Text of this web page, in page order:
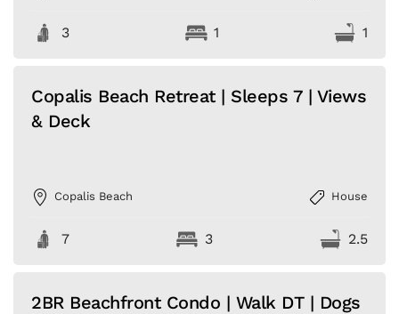
3 1 1
Copalis Beach Retreat | Sleeps 7 | Views
& Deck
Copalis Beach House
7 3 2.5
2BR Beachfront Condo | Walk DT | Dogs